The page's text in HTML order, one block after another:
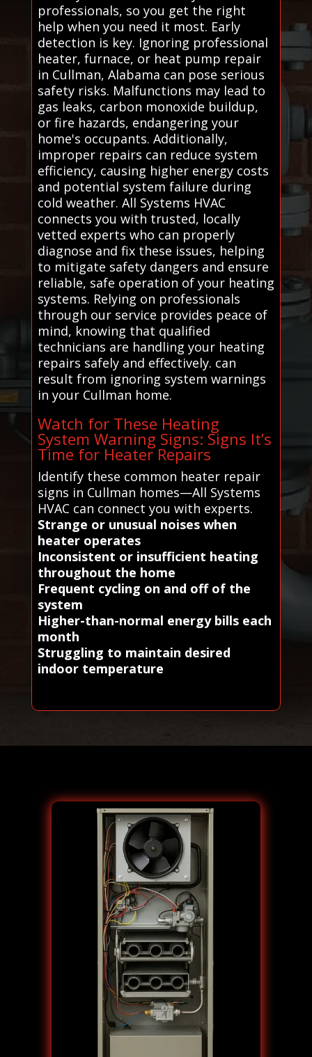
professionals, so you get the right
help when you need it most. Early
detection is key. Ignoring professional
heater, furnace, or heat pump repair
in Cullman, Alabama can pose serious
safety risks. Malfunctions may lead to
gas leaks, carbon monoxide buildup,
or fire hazards, endangering your
home's occupants. Additionally,
improper repairs can reduce system
efficiency, causing higher energy costs
and potential system failure during
cold weather. All Systems HVAC
connects you with trusted, locally
vetted experts who can properly
diagnose and fix these issues, helping
to mitigate safety dangers and ensure
reliable, safe operation of your heating
systems. Relying on professionals
through our service provides peace of
mind, knowing that qualified
technicians are handling your heating
repairs safely and effectively. can
result from ignoring system warnings
in your Cullman home.
Watch for These Heating
System Warning Signs: Signs It’s
Time for Heater Repairs
Identify these common heater repair
signs in Cullman homes—All Systems
HVAC can connect you with experts.
Strange or unusual noises when
heater operates
Inconsistent or insufficient heating
throughout the home
Frequent cycling on and off of the
system
Higher-than-normal energy bills each
month
Struggling to maintain desired
indoor temperature